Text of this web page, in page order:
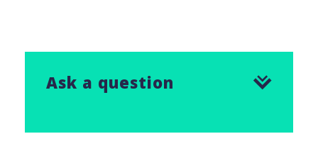
Ask a question